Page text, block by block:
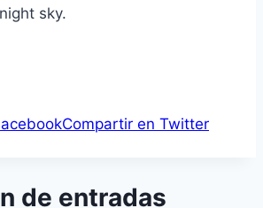
sky.
Compartir en Twitter
de entradas